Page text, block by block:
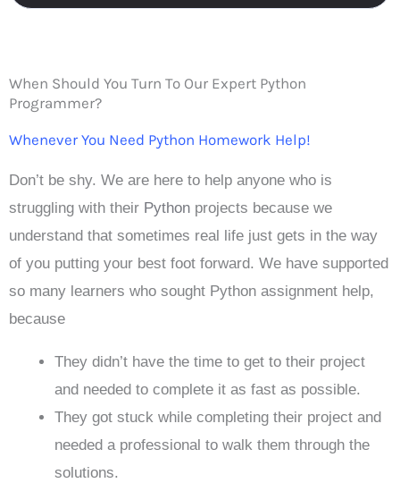
When Should You Turn To Our Expert Python
Programmer?
Whenever You Need Python Homework Help!
Don’t be shy. We are here to help anyone who is
struggling with their Python projects because we
understand that sometimes real life just gets in the way
of you putting your best foot forward. We have supported
so many learners who sought Python assignment help,
because
They didn’t have the time to get to their project
and needed to complete it as fast as possible.
They got stuck while completing their project and
needed a professional to walk them through the
solutions.